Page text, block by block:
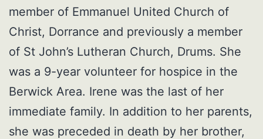
member of Emmanuel United Church of
Christ, Dorrance and previously a member
of St John’s Lutheran Church, Drums. She
was a 9-year volunteer for hospice in the
Berwick Area. Irene was the last of her
immediate family. In addition to her parents,
she was preceded in death by her brother,